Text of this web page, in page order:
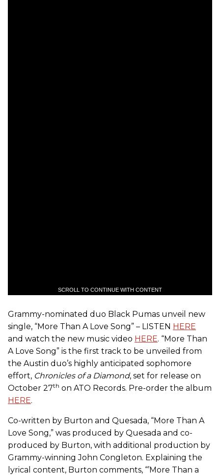
SCROLL TO CONTINUE WITH CONTENT
Grammy-nominated duo Black Pumas unveil new
single, “More Than A Love Song” – LISTEN HERE
and watch the new music video HERE. “More Than
A Love Song” is the first track to be unveiled from
the Austin duo’s highly anticipated sophomore
effort, Chronicles of a Diamond, set for release on
October 27th on ATO Records. Pre-order the album
HERE.
Co-written by Burton and Quesada, “More Than A
Love Song,” was produced by Quesada and co-
produced by Burton, with additional production by
Grammy-winning John Congleton. Explaining the
lyrical content, Burton comments, “’More Than a